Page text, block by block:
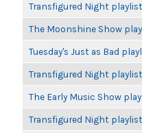
Transfigured Night
The Moonshine Show
Tuesday's Just as Bad
Transfigured Night
The Early Music Show
Transfigured Night